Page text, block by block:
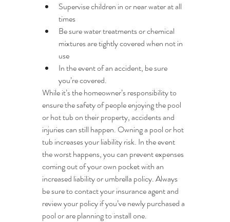
Supervise children in or near water at all
times
Be sure water treatments or chemical
mixtures are tightly covered when not in
use
In the event of an accident, be sure
you’re covered.
While it’s the homeowner’s responsibility to
ensure the safety of people enjoying the pool
or hot tub on their property, accidents and
injuries can still happen. Owning a pool or hot
tub increases your liability risk. In the event
the worst happens, you can prevent expenses
coming out of your own pocket with an
increased liability or umbrella policy. Always
be sure to contact your insurance agent and
review your policy if you’ve newly purchased a
pool or are planning to install one.